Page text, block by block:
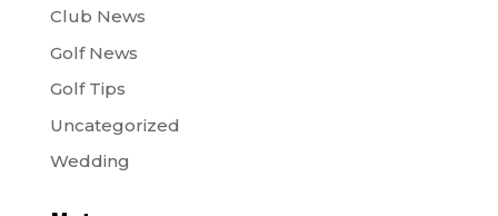
Club News
Golf News
Golf Tips
Uncategorized
Wedding